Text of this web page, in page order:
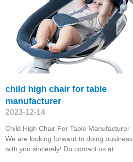
child high chair for table
manufacturer
2023-12-14
Child High Chair For Table Manufacturer
We are looking forward to doing business
with you sincerely! Do contact us at